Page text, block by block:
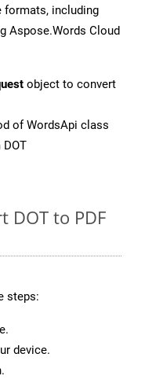
formats, including
Aspose.Words Cloud
object to convert
of WordsApi class
DOT to PDF
steps:
device.